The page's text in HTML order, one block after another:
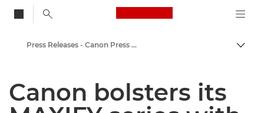
Canon Logo, back
Canon Press Centre
Press Releases - Canon Press Centre
Canon bolsters its